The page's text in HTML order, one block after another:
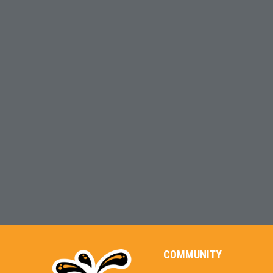
COMMUNITY